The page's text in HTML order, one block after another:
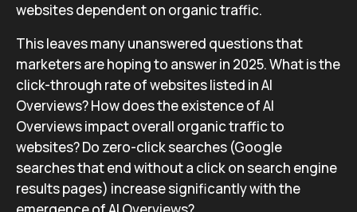
websites dependent on organic traffic.
This leaves many unanswered questions that
marketers are hoping to answer in 2025. What is the
click-through rate of websites listed in AI
Overviews? How does the existence of AI
Overviews impact overall organic traffic to
websites? Do zero-click searches (Google
searches that end without a click on search engine
results pages) increase significantly with the